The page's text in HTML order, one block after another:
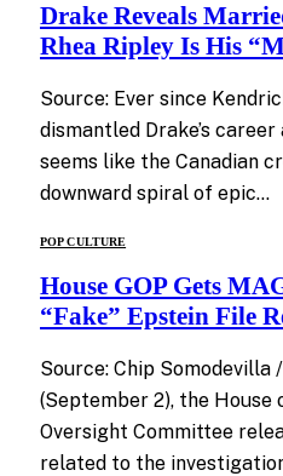
Drake Reveals
Rhea Ripley Is His
Source: Ever since
dismantled Drake’s
seems like the Canadian
downward spiral of epic…
POP CULTURE
House GOP Gets
“Fake” Epstein File
Source: Chip Somodevilla
(September 2), the House
Oversight Committee
related to the